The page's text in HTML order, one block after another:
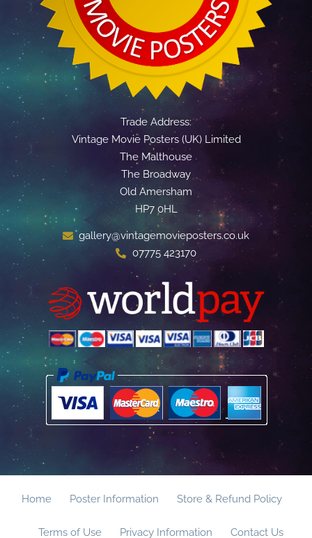
Trade Address:
Vintage Movie Posters (UK) Limited
The Malthouse
The Broadway
Old Amersham
HP7 0HL
gallery@vintagemovieposters.co.uk
07775 423170
Home Poster Information Store & Refund Policy
Terms of Use Privacy Information Contact Us